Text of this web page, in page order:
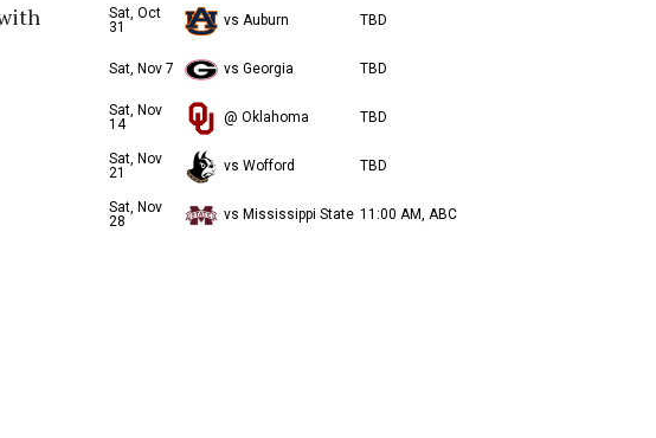
Sat, Oct
31
vs Auburn TBD
Sat, Nov 7 vs Georgia TBD
Sat, Nov
14
@ Oklahoma TBD
Sat, Nov
21
vs Wofford TBD
Sat, Nov
28
vs Mississippi State 11:00 AM, ABC